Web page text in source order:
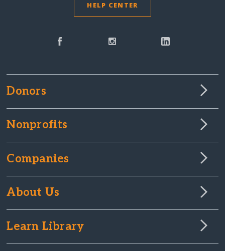
HELP CENTER
Donors
Nonprofits
Companies
About Us
Learn Library